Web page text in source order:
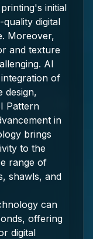
initial
digital
Moreover,
and texture
AI
of
design,
Pattern
in
brings
to the
range of
shawls, and
can
offering
digital